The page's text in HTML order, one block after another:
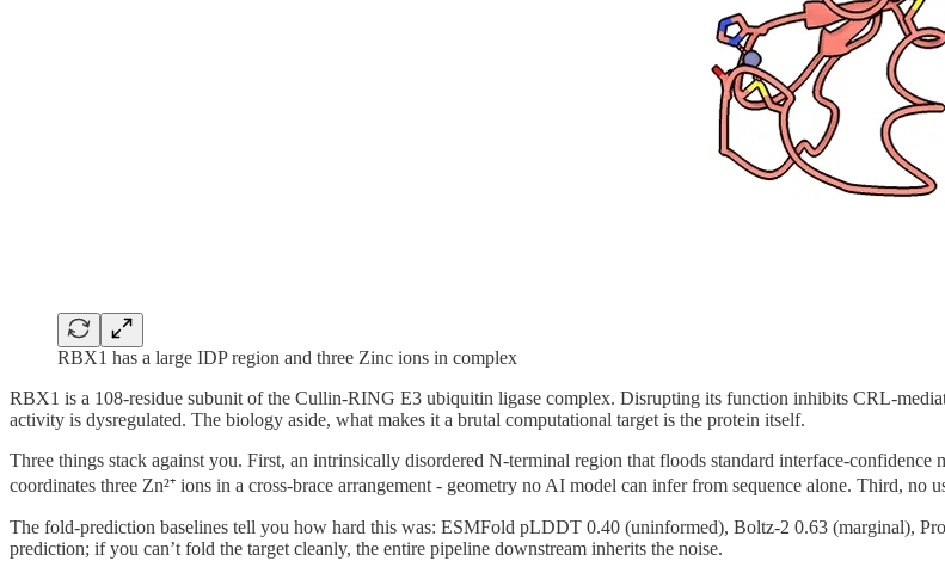
RBX1 has a large IDP region and three Zinc ions in complex
RBX1 is a 108-residue subunit of the Cullin-RING E3 ubiquitin ligase complex. Disrupting its function inhibits CRL-
activity is dysregulated. The biology aside, what makes it a brutal computational target is the protein itself.
Three things stack against you. First, an intrinsically disordered N-terminal region that floods standard interface-
coordinates three Zn²⁺ ions in a cross-brace arrangement - geometry no AI model can infer from sequence alone. Third, no
The fold-prediction baselines tell you how hard this was: ESMFold pLDDT 0.40 (uninformed), Boltz-2 0.63 (marginal),
prediction; if you can’t fold the target cleanly, the entire pipeline downstream inherits the noise.